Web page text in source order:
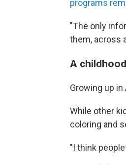
programs
"The only
them, across
A
Growing up
While other
coloring and
"I think